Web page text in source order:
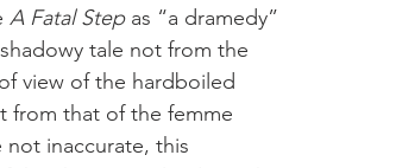
A Fatal Step as “a dramedy”
tale not from the
view of the hardboiled
from that of the femme
not inaccurate, this